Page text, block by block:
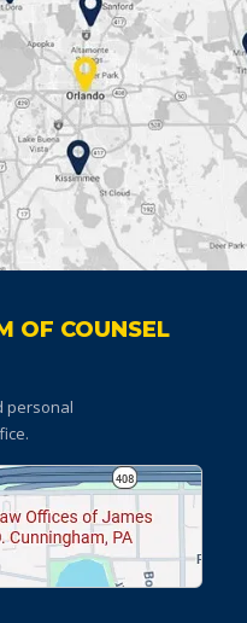
OF COUNSEL
personal